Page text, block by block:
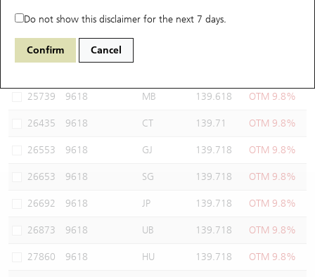
Do not show this disclaimer for the next 7 days.
Confirm Cancel
Select Warrants to compare
25739 9618 MB 139.618 OTM 9.8%
26435 9618 CT 139.71 OTM 9.8%
26553 9618 GJ 139.718 OTM 9.8%
26653 9618 SG 139.718 OTM 9.8%
26692 9618 JP 139.718 OTM 9.8%
26873 9618 UB 139.718 OTM 9.8%
27860 9618 HU 139.718 OTM 9.8%
Warrants Analyzer
Warrants Newsletter
Warrants Documents & Announcements
New UBS CBBCs
CBBCs Settlement Price
CBBCs Analyzer
CBBCs Documents & Announcements
Outstanding Quantity
HSTECH Constituent Stocks
A Shares ETFs Premium
AH Shares Comparison
ADR